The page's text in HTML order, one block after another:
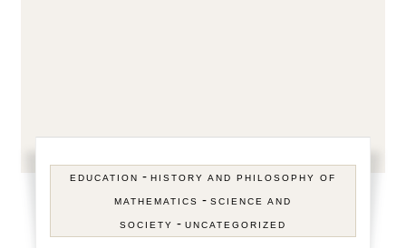
EDUCATION - HISTORY AND PHILOSOPHY OF
MATHEMATICS - SCIENCE AND
SOCIETY - UNCATEGORIZED